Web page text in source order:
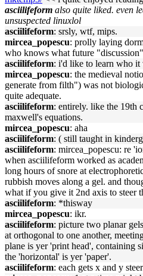
asciilifeform also quite liked. even
unsuspected linuxlol
asciilifeform: srsly, wtf, mips.
mircea_popescu: prolly laying
who knows what future
asciilifeform: i'd like to learn who it
mircea_popescu: the medieval
generate from filth") was not
quite adequate.
asciilifeform: entirely. like the 19th
maxwell's equations.
mircea_popescu: aha
asciilifeform: ( still taught in
asciilifeform: mircea_popescu: re
when asciilifeform worked as
long hours of snore at
rubbish moves along a gel. and
what if you give it 2nd axis to steer
asciilifeform: *thisway
mircea_popescu: ikr.
asciilifeform: picture two planar
at orthogonal to one another,
plane is yer 'print head', containing
the 'horizontal' is yer 'paper'.
asciilifeform: each gets x and y